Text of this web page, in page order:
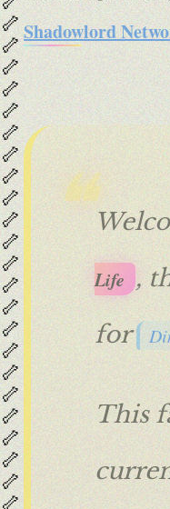
🦴
🦴
🦴
🦴
🦴
🦴
🦴
🦴
🦴
🦴
🦴
🦴
🦴
🦴
🦴
🦴
🦴
🦴
🦴
🦴
🦴
🦴
🦴
Shadowlord
Life ,
for
This